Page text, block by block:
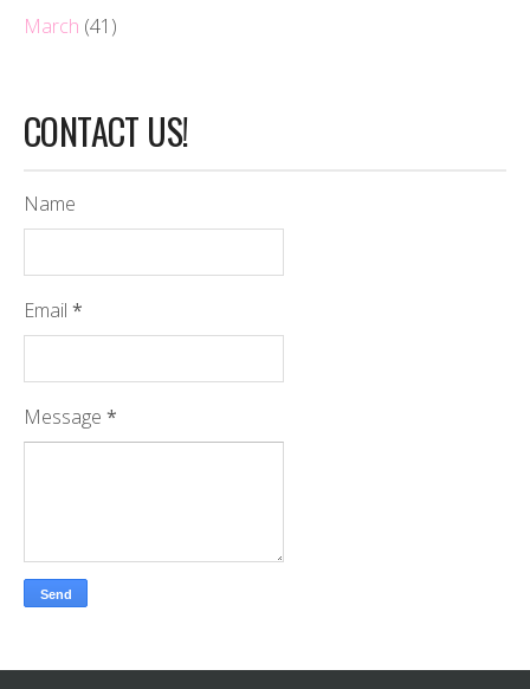
March (41)
CONTACT US!
Name
Email *
Message *